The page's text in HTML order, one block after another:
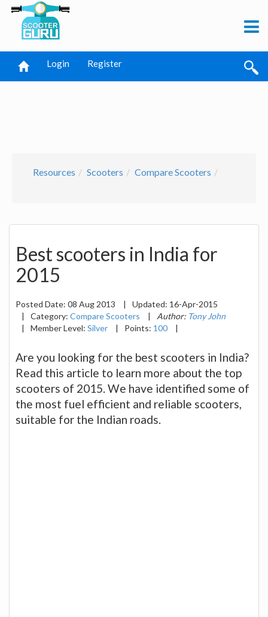
Login Register
Resources Scooters Compare Scooters
Best scooters in India for
2015
Posted Date: 08 Aug 2013 | Updated: 16-Apr-2015
|
Category: Compare Scooters | Author: Tony John
|
Member Level: Silver | Points: 100 |
Are you looking for the best scooters in India?
Read this article to learn more about the top
scooters of 2015. We have identified some of
the most fuel efficient and reliable scooters,
suitable for the Indian roads.